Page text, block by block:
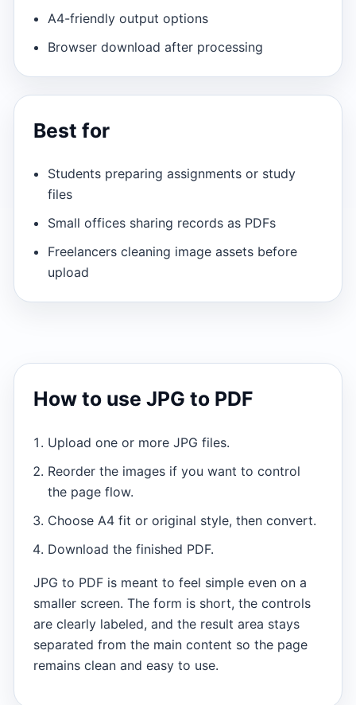
A4-friendly output options
Browser download after processing
Best for
Students preparing assignments or study
files
Small offices sharing records as PDFs
Freelancers cleaning image assets before
upload
How to use JPG to PDF
Upload one or more JPG files.
Reorder the images if you want to control
the page flow.
Choose A4 fit or original style, then convert.
Download the finished PDF.
JPG to PDF is meant to feel simple even on a
smaller screen. The form is short, the controls
are clearly labeled, and the result area stays
separated from the main content so the page
remains clean and easy to use.